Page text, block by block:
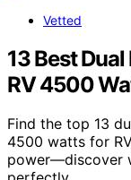
Vetted
13 Best
RV 4500
Find the top 13
4500 watts for
power—discover